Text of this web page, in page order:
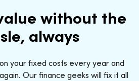
without the
always
your fixed costs every year and
Our finance geeks will fix it all